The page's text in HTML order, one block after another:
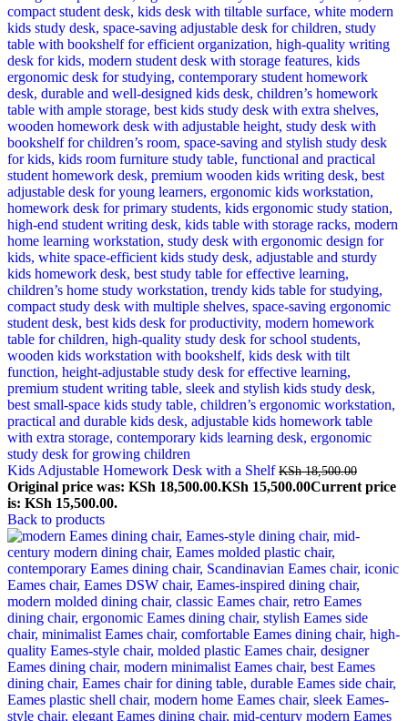
Kids Adjustable Homework Desk with a ShelfKSh18,500.00
Original price was: KSh 18,500.00.KSh 15,500.00Current price
is: KSh 15,500.00.
Back to products